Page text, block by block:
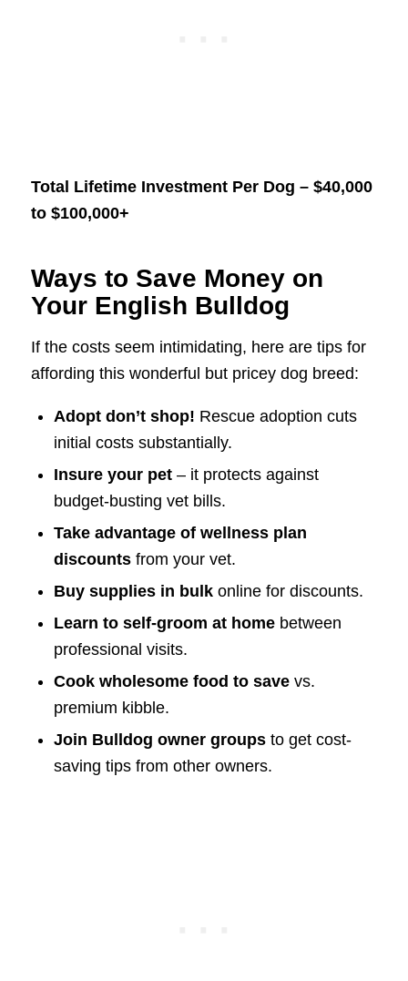
Total Lifetime Investment Per Dog – $40,000
to $100,000+
Ways to Save Money on
Your English Bulldog
If the costs seem intimidating, here are tips for
affording this wonderful but pricey dog breed:
Adopt don’t shop! Rescue adoption cuts
initial costs substantially.
Insure your pet– it protects against
budget-busting vet bills.
Take advantage of wellness plan
discountsfrom your vet.
Buy supplies in bulkonline for discounts.
Learn to self-groom at homebetween
professional visits.
Cook wholesome food to savevs.
premium kibble.
Join Bulldog owner groupsto get cost-
saving tips from other owners.